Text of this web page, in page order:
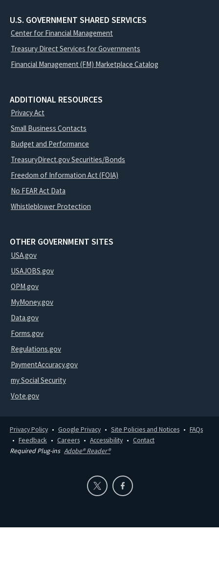
U.S. GOVERNMENT SHARED SERVICES
Center for Financial Management
Treasury Direct Services for Governments
Financial Management (FM) Marketplace Catalog
ADDITIONAL RESOURCES
Privacy Act
Small Business Contacts
Budget and Performance
TreasuryDirect.gov Securities/Bonds
Freedom of Information Act (FOIA)
No FEAR Act Data
Whistleblower Protection
OTHER GOVERNMENT SITES
USA.gov
USAJOBS.gov
OPM.gov
MyMoney.gov
Data.gov
Forms.gov
Regulations.gov
PaymentAccuracy.gov
my Social Security
Vote.gov
Privacy Policy Google Privacy Site Policies and Notices
FAQs
Feedback
Careers Accessibility
Contact
Required Plug-ins Adobe® Reader®